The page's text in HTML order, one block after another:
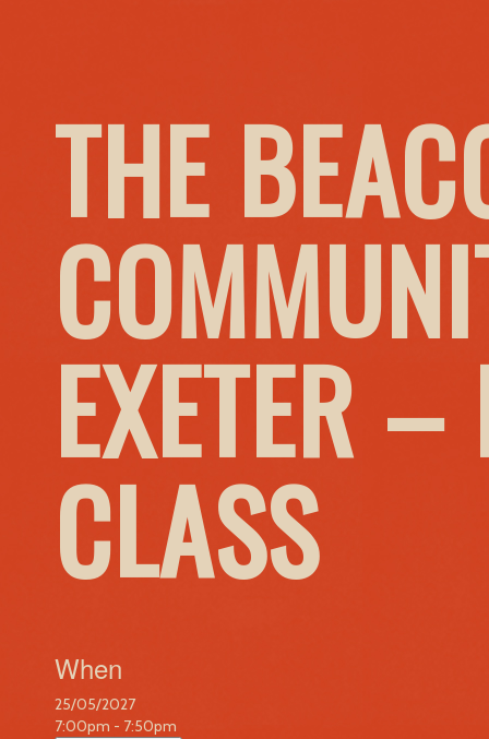
THE
EXETER
CLASS
When
25/05/2027
7:00pm - 7:50pm